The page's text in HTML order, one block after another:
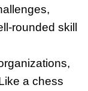
rounded skill
a chess